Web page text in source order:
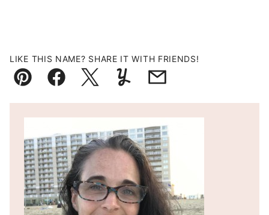
LIKE THIS NAME? SHARE IT WITH FRIENDS!
Pin FacebookTweetYummlyEmail